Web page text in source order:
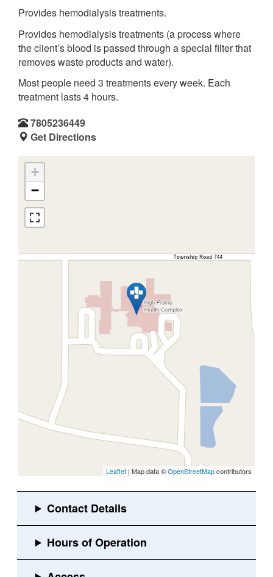
Provides hemodialysis treatments.
Provides hemodialysis treatments (a process where
the client’s blood is passed through a special filter that
removes waste products and water).
Most people need 3 treatments every week. Each
treatment lasts 4 hours.
7805236449
Get Directions
+
−
Leaflet | Map data ©OpenStreetMapcontributors